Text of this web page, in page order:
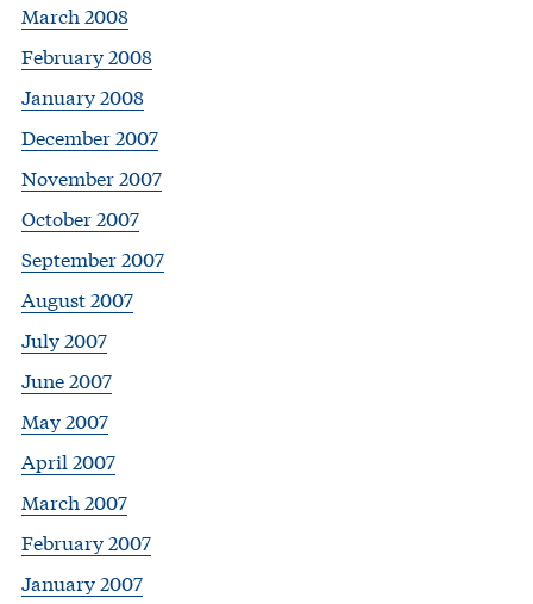
March 2008
February 2008
January 2008
December 2007
November 2007
October 2007
September 2007
August 2007
July 2007
June 2007
May 2007
April 2007
March 2007
February 2007
January 2007